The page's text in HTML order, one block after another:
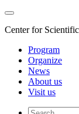
Center for
Program
Organize
News
About us
Visit us